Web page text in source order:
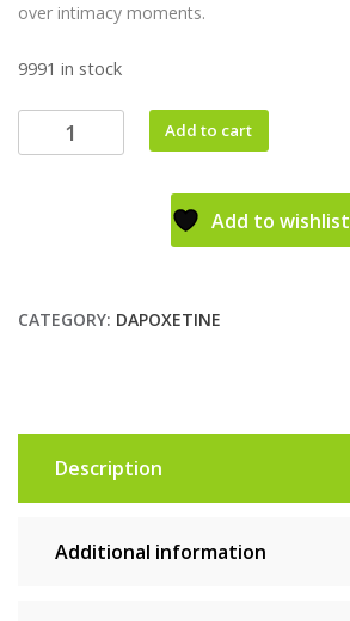
over intimacy moments.
9991 in stock
Add to cart
Add to wishlist
CATEGORY: DAPOXETINE
Description
Additional information